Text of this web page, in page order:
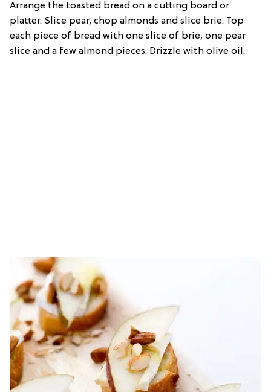
Arrange the toasted bread on a cutting board or
platter. Slice pear, chop almonds and slice brie. Top
each piece of bread with one slice of brie, one pear
slice and a few almond pieces. Drizzle with olive oil.